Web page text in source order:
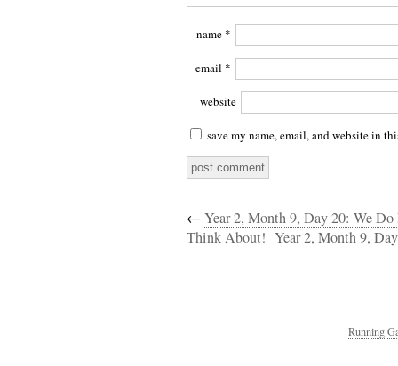
name *
email *
website
save my name, email, and website in
← Year 2, Month 9, Day 20: We
Think About! Year 2, Month 9,
Running